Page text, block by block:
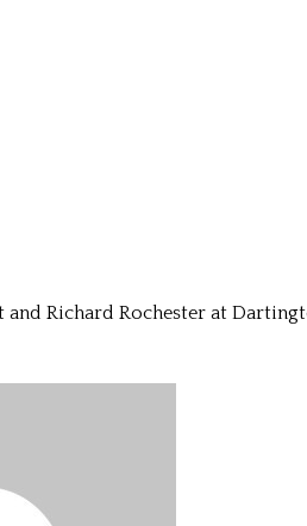
Richard Rochester at